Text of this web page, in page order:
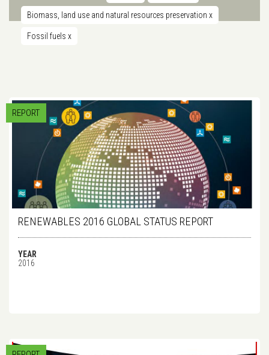
Biomass, land use and natural resources preservation x
Fossil fuels x
REPORT
RENEWABLES 2016 GLOBAL STATUS REPORT
YEAR
2016